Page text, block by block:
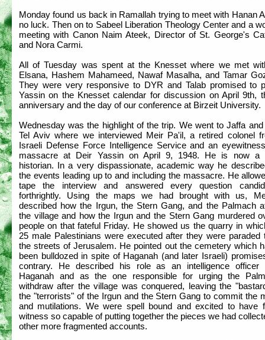
Monday found us back in Ramallah trying to meet with Hanan
no luck. Then on to Sabeel Liberation Theology Center and a
meeting with Canon Naim Ateek, Director of St. George's
and Nora Carmi.
All of Tuesday was spent at the Knesset where we met
Elsana, Hashem Mahameed, Nawaf Masalha, and Tamar
They were very responsive to DYR and Talab promised to
Yassin on the Knesset calendar for discussion on April 9th,
anniversary and the day of our conference at Birzeit University.
Wednesday was the highlight of the trip. We went to Jaffa
Tel Aviv where we interviewed Meir Pa'il, a retired colonel
Israeli Defense Force Intelligence Service and an
massacre at Deir Yassin on April 9, 1948. He is now a
historian. In a very dispassionate, academic way he
the events leading up to and including the massacre. He
tape the interview and answered every question
forthrightly. Using the maps we had brought with us,
described how the Irgun, the Stern Gang, and the Palmach
the village and how the Irgun and the Stern Gang murdered
people on that fateful Friday. He showed us the quarry in
25 male Palestinians were executed after they were paraded
the streets of Jerusalem. He pointed out the cemetery which
been bulldozed in spite of Haganah (and later Israeli)
contrary. He described his role as an intelligence officer
Haganah and as the one responsible for urging the
withdraw after the village was conquered, leaving the
the "terrorists" of the Irgun and the Stern Gang to commit the
and mutilations. We were spell bound and excited to have
witness so capable of putting together the pieces we had
other more fragmented accounts.